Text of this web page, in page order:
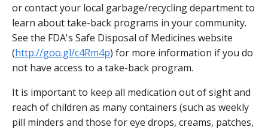
or contact your local garbage/recycling department to
learn about take-back programs in your community.
See the FDA's Safe Disposal of Medicines website
(http://goo.gl/c4Rm4p) for more information if you do
not have access to a take-back program.
It is important to keep all medication out of sight and
reach of children as many containers (such as weekly
pill minders and those for eye drops, creams, patches,